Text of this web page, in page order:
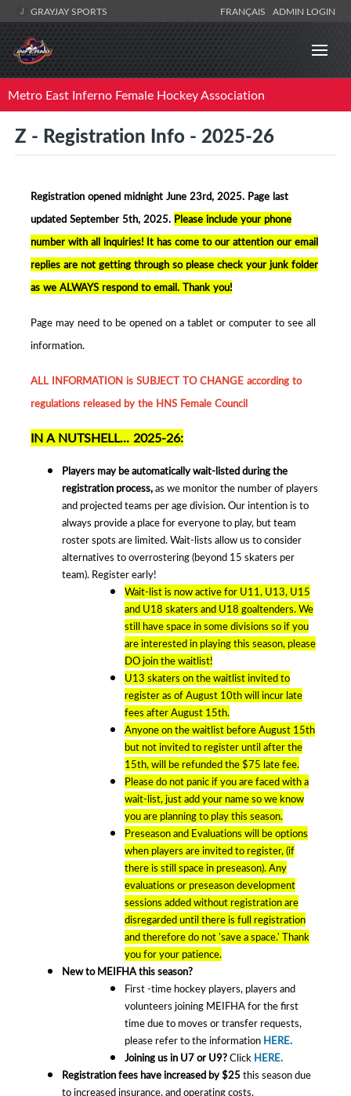
GRAYJAY SPORTS FRANÇAIS ADMIN LOGIN
Metro East Inferno Female Hockey Association
Z - Registration Info - 2025-26
Registration opened midnight June 23rd, 2025. Page last
updated September 5th, 2025. Please include your phone
number with all inquiries! It has come to our attention our email
replies are not getting through so please check your junk folder
as we ALWAYS respond to email. Thank you!
Page may need to be opened on a tablet or computer to see all
information.
ALL INFORMATION is SUBJECT TO CHANGE according to
regulations released by the HNS Female Council
IN A NUTSHELL... 2025-26:
Players may be automatically wait-listed during the
registration process,as we monitor the number of players
and projected teams per age division. Our intention is to
always provide a place for everyone to play, but team
roster spots are limited. Wait-lists allow us to consider
alternatives to overrostering (beyond 15 skaters per
team). Register early!
Wait-list is now active for U11, U13, U15
and U18 skaters and U18 goaltenders. We
still have space in some divisions so if you
are interested in playing this season, please
DO join the waitlist!
U13 skaters on the waitlist invited to
register as of August 10th will incur late
fees after August 15th.
Anyone on the waitlist before August 15th
but not invited to register until after the
15th, will be refunded the $75 late fee.
Please do not panic if you are faced with a
wait-list, just add your name so we know
you are planning to play this season.
Preseason and Evaluations will be options
when players are invited to register, (if
there is still space in preseason). Any
evaluations or preseason development
sessions added without registration are
disregarded until there is full registration
and therefore do not 'save a space.' Thank
you for your patience.
New to MEIFHA this season?
First -time hockey players, players and
volunteers joining MEIFHA for the first
time due to moves or transfer requests,
please refer to the information HERE.
Joining us in U7 or U9?Click HERE.
Registration fees have increased by $25this season due
to increased insurance, and operating costs.